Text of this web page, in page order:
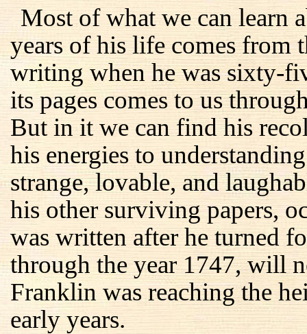
Most of what we can learn
years of his life comes from
writing when he was sixty-
its pages comes to us
But in it we can find his
his energies to
strange, lovable, and
his other surviving papers,
was written after he turned
through the year 1747, will
Franklin was reaching the
early years.